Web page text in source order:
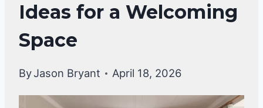
Ideas for a Welcoming
Space
ByJason Bryant April 18, 2026